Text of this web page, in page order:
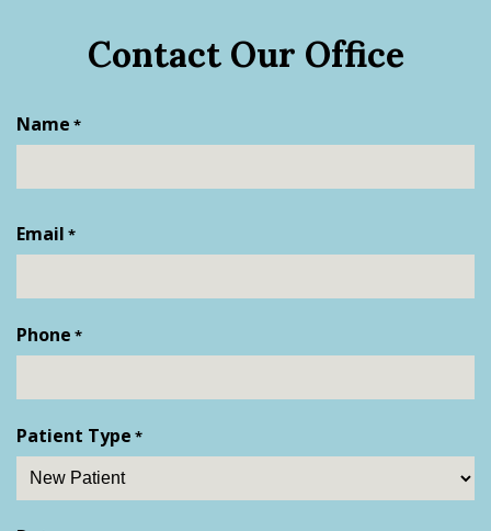
Contact Our Office
Name *
Email *
Phone *
Patient Type *